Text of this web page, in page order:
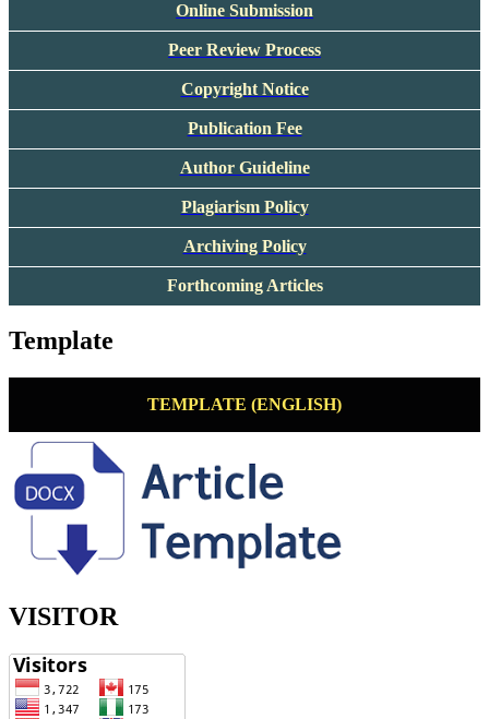
Online Submission
Peer Review Process
Copyright Notice
Publication Fee
Author Guideline
Plagiarism Policy
Archiving Policy
Forthcoming Articles
Template
TEMPLATE (ENGLISH)
VISITOR